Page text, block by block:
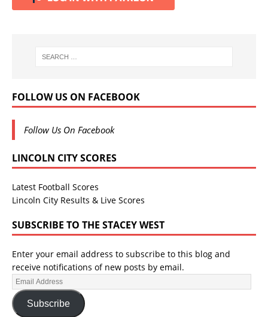
FOLLOW US ON FACEBOOK
Follow Us On Facebook
LINCOLN CITY SCORES
Latest Football Scores
Lincoln City Results & Live Scores
SUBSCRIBE TO THE STACEY WEST
Enter your email address to subscribe to this blog and
receive notifications of new posts by email.
Subscribe